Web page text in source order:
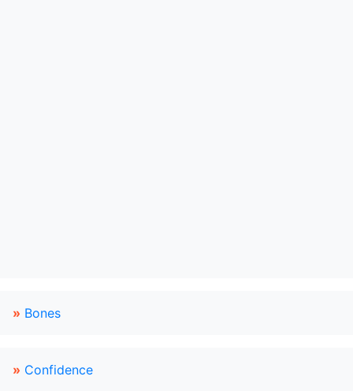
» Bones
» Confidence